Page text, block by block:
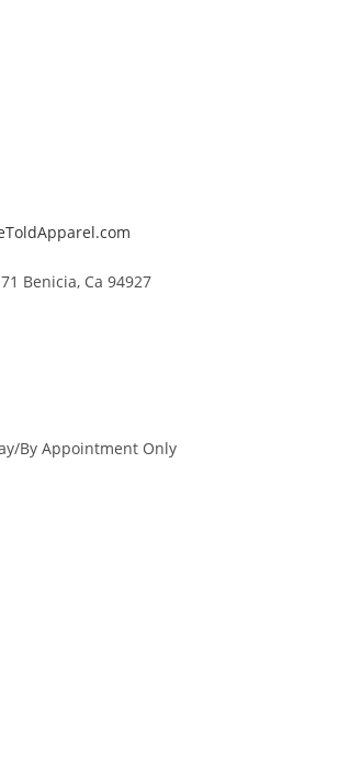
Benicia, Ca 94927
By Appointment Only